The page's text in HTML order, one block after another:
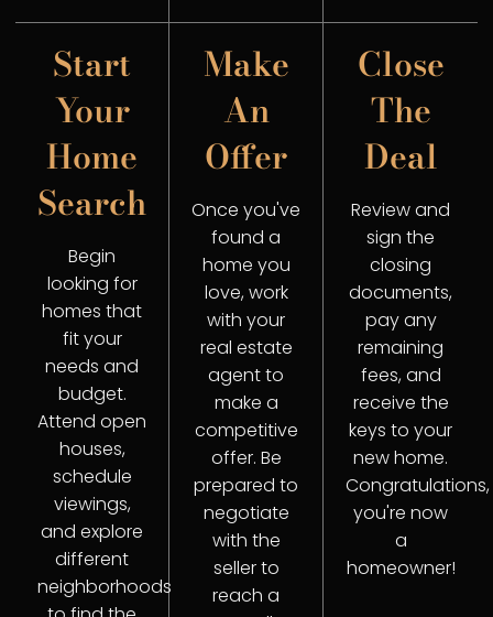
Start
Your
Home
Search
Begin
looking for
homes that
fit your
needs and
budget.
Attend open
houses,
schedule
viewings,
and explore
different
neighborhoods
Make
An
Offer
Once you've
found a
home you
love, work
with your
real estate
agent to
make a
competitive
offer. Be
prepared to
negotiate
with the
seller to
reach a
Close
The
Deal
Review and
sign the
closing
documents,
pay any
remaining
fees, and
receive the
keys to your
new home.
Congratulations,
you're now
a
homeowner!